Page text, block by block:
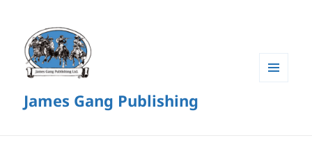
James Gang Publishing